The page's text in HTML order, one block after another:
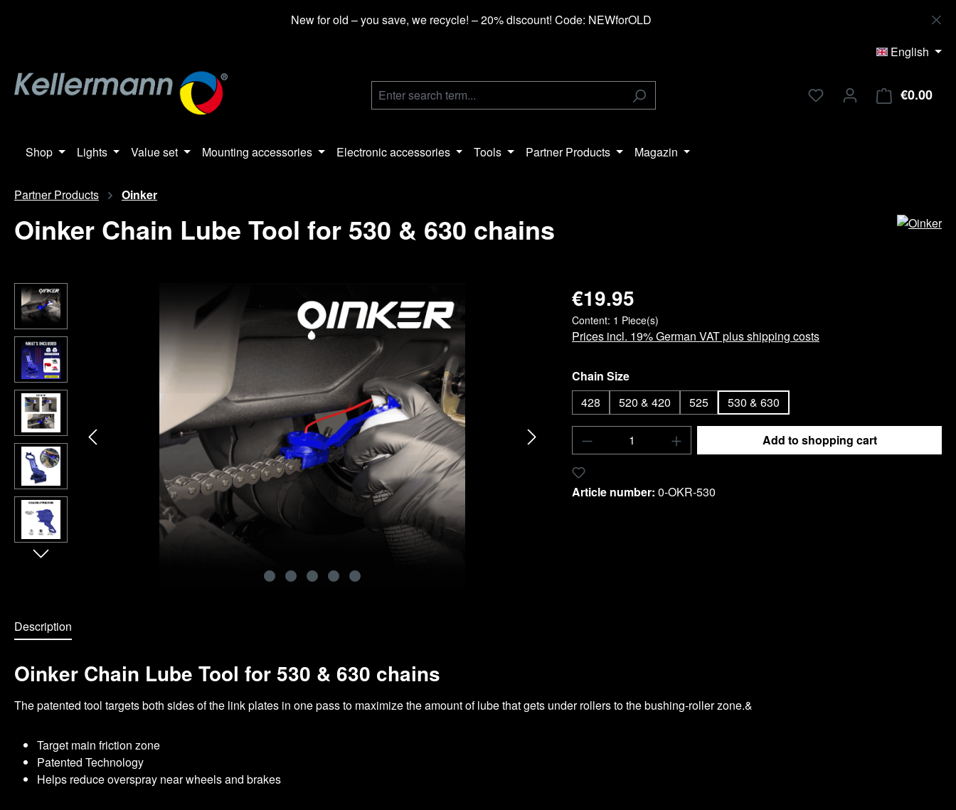
New for old – you save, we recycle! – 20% discount! Code: NEWforOLD
English
€0.00
Shop Lights Value set Mounting accessories Electronic accessories Tools Partner Products Magazin
Partner Products Oinker
Oinker Chain Lube Tool for 530 & 630 chains
Skip image gallery €19.95
Content: 1 Piece(s)
Prices incl. 19% German VAT plus shipping costs
Select
Chain Size
428
520 & 420 525 530 & 630
Product Quantity: Enter the desired amount or
Add to shopping cart
Article number: 0-OKR-530
Description
Oinker Chain Lube Tool for 530 & 630 chains
The patented tool targets both sides of the link plates in one pass to maximize the amount of lube that gets under rollers to the bushing-roller zone.&
Target main friction zone
Patented Technology
Helps reduce overspray near wheels and brakes